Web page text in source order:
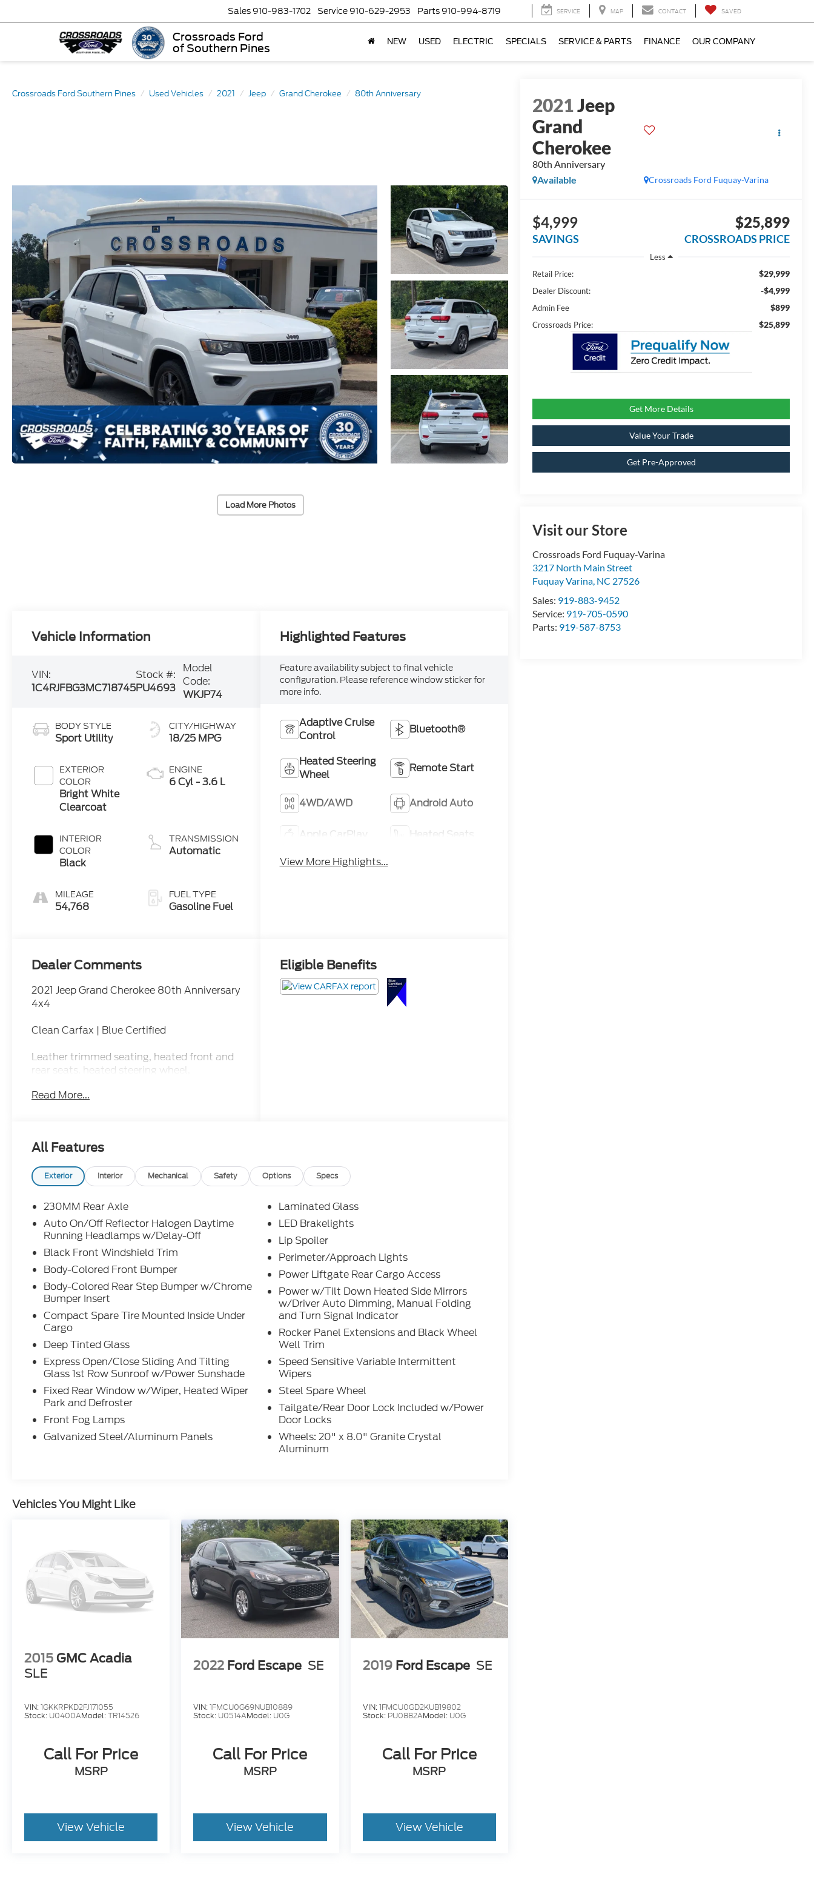
Crossroads Ford
of Southern Pines
Sales 910-983-1702 Service 910-629-2953 Parts 910-994-8719 SERVICE MAP CONTACT SAVED
NEW USED ELECTRIC SPECIALS SERVICE & PARTS FINANCE OUR COMPANY
Crossroads Ford Southern Pines Used Vehicles 2021 Jeep Grand Cherokee 80th Anniversary
Load More Photos
2021Jeep
Grand
Cherokee
80th Anniversary
Crossroads Ford Fuquay-Varina
Available
$4,999
SAVINGS
$25,899
CROSSROADS PRICE
Less
Retail Price:
$29,999
Dealer Discount: -$4,999
Admin Fee $899
Crossroads Price: $25,899
Get More Details
Value Your Trade
Get Pre-Approved
Visit our Store
Crossroads Ford Fuquay-Varina
3217 North Main Street
Fuquay Varina, NC 27526
Sales: 919-883-9452
Service: 919-705-0590
Parts: 919-587-8753
Vehicle Information
VIN:
1C4RJFBG3MC718745
Stock #:
PU4693
Model
Code:
WKJP74
BODY STYLE
Sport Utility
EXTERIOR
COLOR
Bright White
Clearcoat
INTERIOR
COLOR
Black
MILEAGE
54,768
CITY/HIGHWAY
18/25 MPG
ENGINE
6 Cyl - 3.6 L
TRANSMISSION
Automatic
FUEL TYPE
Gasoline Fuel
Highlighted Features
Feature availability subject to final vehicle
configuration. Please reference window sticker for
more info.
Adaptive Cruise
Control
Bluetooth®
Heated Steering
Wheel
Remote Start
4WD/AWD Android Auto
Apple CarPlay
Heated Seats
View More Highlights...
Dealer Comments
2021 Jeep Grand Cherokee 80th Anniversary
4x4
Clean Carfax | Blue Certified
Leather trimmed seating, heated front and
rear seats, heated steering wheel,
remote start, power liftgate, blind spot
Built to celebrate 80 years of Jeep and
ready for whatever your weekend throws at
it. Call Crossroads Ford Fuquay at 919-552-
2228 before this one finds a new garage to
celebrate in!
Read More...
Eligible Benefits
All Features
Exterior Interior Mechanical Safety Options Specs
230MM Rear Axle
Auto On/Off Reflector Halogen Daytime
Running Headlamps w/Delay-Off
Black Front Windshield Trim
Body-Colored Front Bumper
Body-Colored Rear Step Bumper w/Chrome
Bumper Insert
Compact Spare Tire Mounted Inside Under
Cargo
Deep Tinted Glass
Express Open/Close Sliding And Tilting
Glass 1st Row Sunroof w/Power Sunshade
Fixed Rear Window w/Wiper, Heated Wiper
Park and Defroster
Front Fog Lamps
Galvanized Steel/Aluminum Panels
Laminated Glass
LED Brakelights
Lip Spoiler
Perimeter/Approach Lights
Power Liftgate Rear Cargo Access
Power w/Tilt Down Heated Side Mirrors
w/Driver Auto Dimming, Manual Folding
and Turn Signal Indicator
Rocker Panel Extensions and Black Wheel
Well Trim
Speed Sensitive Variable Intermittent
Wipers
Steel Spare Wheel
Tailgate/Rear Door Lock Included w/Power
Door Locks
Wheels: 20" x 8.0" Granite Crystal
Aluminum
Vehicles You Might Like
2015 GMC Acadia
SLE
VIN:1GKKRPKD2FJ171055
Stock: U0400AModel:TR14526
Call For Price
MSRP
View Vehicle
2022 Ford Escape SE
VIN:1FMCU0G69NUB10889
Stock: U0514AModel: U0G
Call For Price
MSRP
View Vehicle
2019 Ford Escape SE
VIN:1FMCU0GD2KUB19802
Stock: PU0882AModel: U0G
Call For Price
MSRP
View Vehicle